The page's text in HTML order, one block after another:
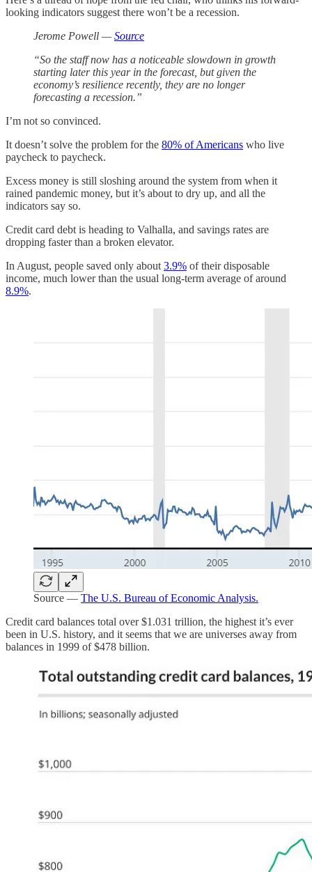
looking indicators suggest there won’t be a recession.
Jerome Powell —Source
“So the staff now has a noticeable slowdown in growth
starting later this year in the forecast, but given the
economy’s resilience recently, they are no longer
forecasting a recession.”
I’m not so convinced.
It doesn’t solve the problem for the 80% of Americans who live
paycheck to paycheck.
Excess money is still sloshing around the system from when it
rained pandemic money, but it’s about to dry up, and all the
indicators say so.
Credit card debt is heading to Valhalla, and savings rates are
dropping faster than a broken elevator.
In August, people saved only about 3.9% of their disposable
income, much lower than the usual long-term average of around
8.9%.
Source — The U.S. Bureau of Economic Analysis.
Credit card balances total over $1.031 trillion, the highest it’s ever
been in U.S. history, and it seems that we are universes away from
balances in 1999 of $478 billion.